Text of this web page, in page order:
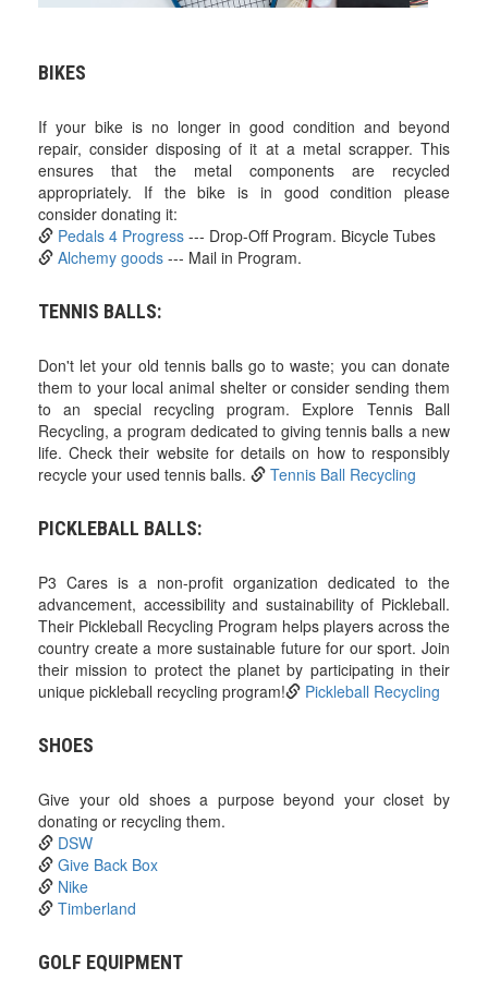
BIKES
If your bike is no longer in good condition and beyond
repair, consider disposing of it at a metal scrapper. This
ensures that the metal components are recycled
appropriately. If the bike is in good condition please
consider donating it:
Pedals 4 Progress --- Drop-Off Program. Bicycle Tubes
Alchemy goods --- Mail in Program.
TENNIS BALLS:
Don't let your old tennis balls go to waste; you can donate
them to your local animal shelter or consider sending them
to an special recycling program. Explore Tennis Ball
Recycling, a program dedicated to giving tennis balls a new
life. Check their website for details on how to responsibly
recycle your used tennis balls.
Tennis Ball Recycling
PICKLEBALL BALLS:
P3 Cares is a non-profit organization dedicated to the
advancement, accessibility and sustainability of Pickleball.
Their Pickleball Recycling Program helps players across the
country create a more sustainable future for our sport. Join
their mission to protect the planet by participating in their
unique pickleball recycling program!
Pickleball Recycling
SHOES
Give your old shoes a purpose beyond your closet by
donating or recycling them.
DSW
Give Back Box
Nike
Timberland
GOLF EQUIPMENT